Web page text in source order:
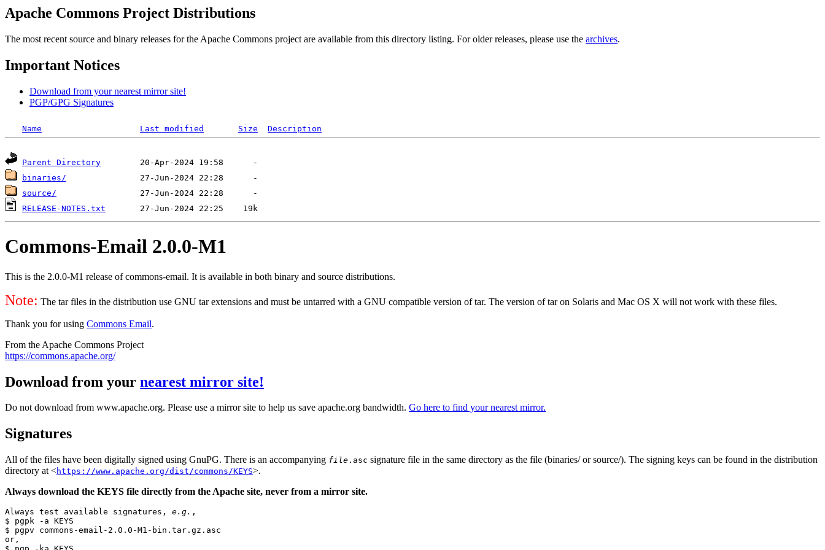
Apache Commons Project Distributions
The most recent source and binary releases for the Apache Commons project are available from this directory listing. For older releases, please use the archives.
Important Notices
Download from your nearest mirror site!
PGP/GPG Signatures
Name Last modified Size Description
Parent Directory
binaries/
source/
RELEASE-NOTES.txt
Commons-Email 2.0.0-M1
This is the 2.0.0-M1 release of commons-email. It is available in both binary and source distributions.
Note: The tar files in the distribution use GNU tar extensions and must be untarred with a GNU compatible version of tar. The version of tar on Solaris and Mac OS X will not work with these files.
Thank you for using Commons Email.
From the Apache Commons Project
https://commons.apache.org/
Download from your nearest mirror site!
Do not download from www.apache.org. Please use a mirror site to help us save apache.org bandwidth. Go here to find your nearest mirror.
Signatures
All of the files have been digitally signed using GnuPG. There is an accompanying file .asc signature file in the same directory as the file (binaries/ or source/). The signing keys can be found in the distribution
directory at <https://www.apache.org/dist/commons/KEYS>.
Always download the KEYS file directly from the Apache site, never from a mirror site.
Always test available signatures, e.g. ,
$ pgpk -a KEYS
$ pgpv commons-email-2.0.0-M1-bin.tar.gz.asc
or,